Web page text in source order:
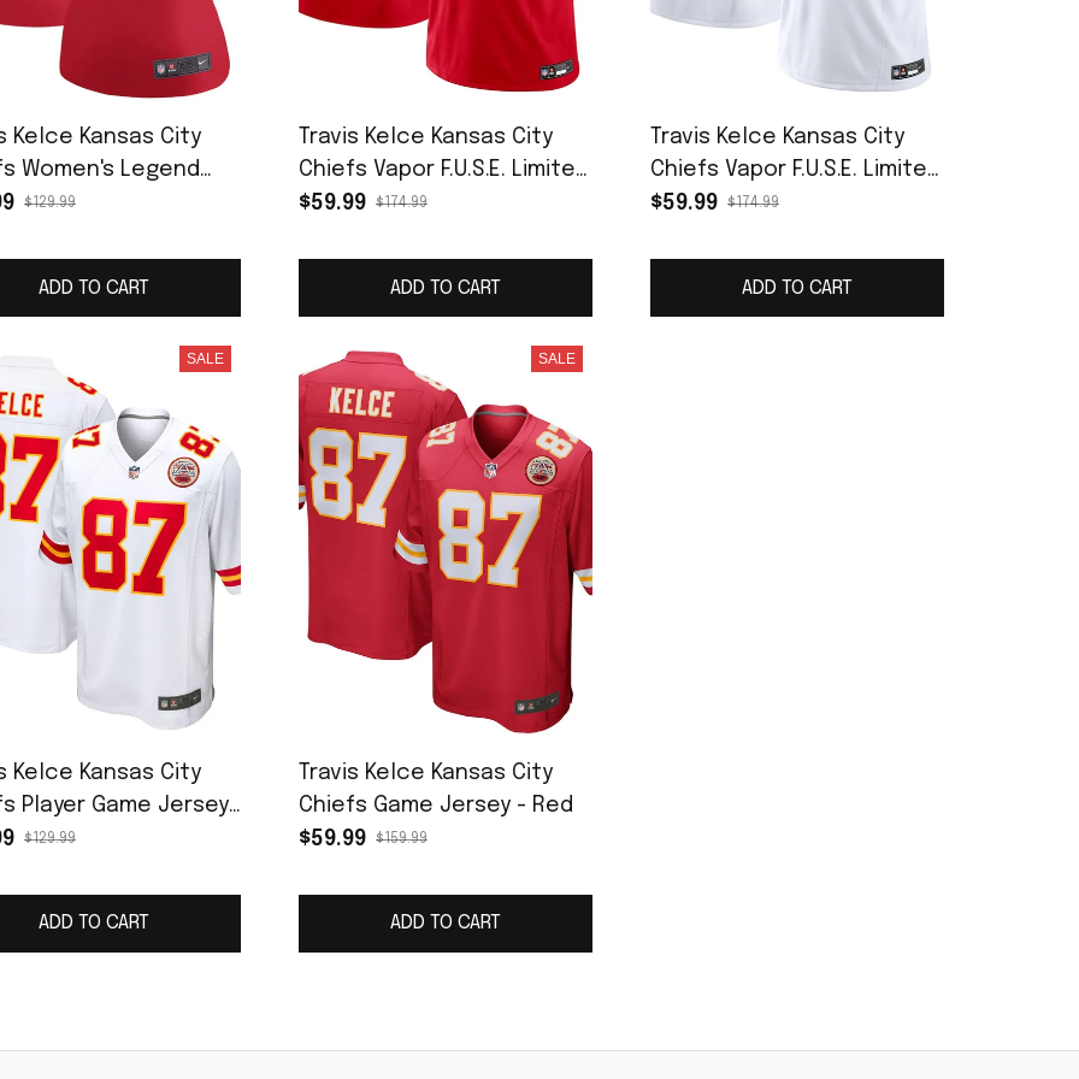
Kelce Kansas City
Women's Legend
- Red
$129.99
ADD TO CART
Travis Kelce Kansas City
Chiefs Vapor F.U.S.E. Limited
Jersey - Red
$59.99 $174.99
ADD TO CART
Travis Kelce Kansas City
Chiefs Vapor F.U.S.E. Limited
Jersey - White
$59.99 $174.99
ADD TO CART
SALE
Kelce Kansas City
Player Game Jersey
$129.99
ADD TO CART
SALE
Travis Kelce Kansas City
Chiefs Game Jersey - Red
$59.99
$159.99
ADD TO CART